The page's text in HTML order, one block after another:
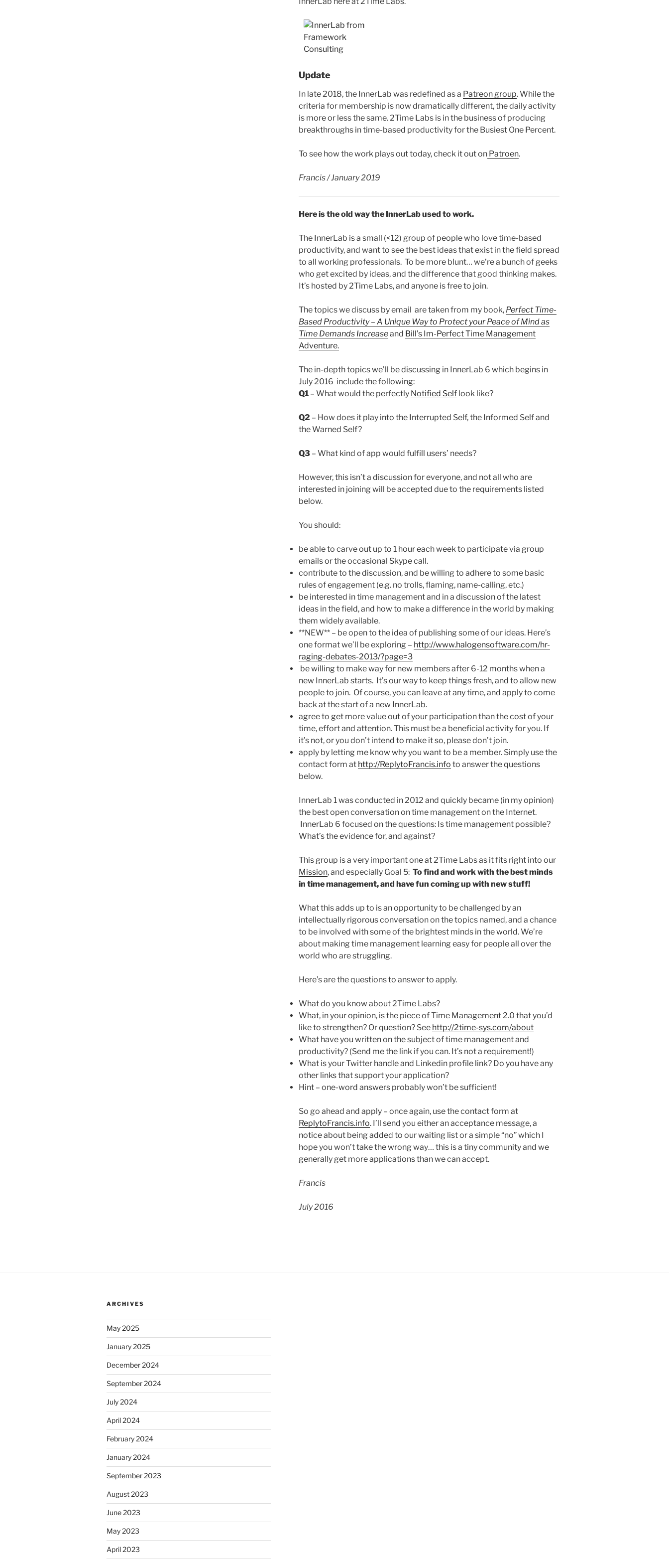
Update
In late 2018, the InnerLab was redefined as a Patreon group. While the
criteria for membership is now dramatically different, the daily activity
is more or less the same. 2Time Labs is in the business of producing
breakthroughs in time-based productivity for the Busiest One Percent.
To see how the work plays out today, check it out onPatroen.
Francis / January 2019
Here is the old way the InnerLab used to work.
The InnerLab is a small (<12) group of people who love time-based
productivity, and want to see the best ideas that exist in the field spread
to all working professionals. To be more blunt… we’re a bunch of geeks
who get excited by ideas, and the difference that good thinking makes.
It’s hosted by 2Time Labs, and anyone is free to join.
The topics we discuss by email are taken from my book, Perfect Time-
Based Productivity – A Unique Way to Protect your Peace of Mind as
Time Demands Increaseand Bill’s Im-Perfect Time Management
Adventure.
The in-depth topics we’ll be discussing in InnerLab 6 which begins in
July 2016 include the following:
Q1– What would the perfectly Notified Selflook like?
Q2 – How does it play into the Interrupted Self, the Informed Self and
the Warned Self?
Q3– What kind of app would fulfill users’ needs?
However, this isn’t a discussion for everyone, and not all who are
interested in joining will be accepted due to the requirements listed
below.
You should:
be able to carve out up to 1 hour each week to participate via group
emails or the occasional Skype call.
contribute to the discussion, and be willing to adhere to some basic
rules of engagement (e.g. no trolls, flaming, name-calling, etc.)
be interested in time management and in a discussion of the latest
ideas in the field, and how to make a difference in the world by making
them widely available.
**NEW** – be open to the idea of publishing some of our ideas. Here’s
one format we’ll be exploring – http://www.halogensoftware.com/hr-
raging-debates-2013/?page=3
be willing to make way for new members after 6-12 months when a
new InnerLab starts. It’s our way to keep things fresh, and to allow new
people to join. Of course, you can leave at any time, and apply to come
back at the start of a new InnerLab.
agree to get more value out of your participation than the cost of your
time, effort and attention. This must be a beneficial activity for you. If
it’s not, or you don’t intend to make it so, please don’t join.
apply by letting me know why you want to be a member. Simply use the
contact form at http://ReplytoFrancis.info to answer the questions
below.
InnerLab 1 was conducted in 2012 and quickly became (in my opinion)
the best open conversation on time management on the Internet.
InnerLab 6 focused on the questions: Is time management possible?
What’s the evidence for, and against?
This group is a very important one at 2Time Labs as it fits right into our
Mission, and especially Goal 5: To find and work with the best minds
in time management, and have fun coming up with new stuff!
What this adds up to is an opportunity to be challenged by an
intellectually rigorous conversation on the topics named, and a chance
to be involved with some of the brightest minds in the world. We’re
about making time management learning easy for people all over the
world who are struggling.
Here’s are the questions to answer to apply.
What do you know about 2Time Labs?
What, in your opinion, is the piece of Time Management 2.0 that you’d
like to strengthen? Or question? See http://2time-sys.com/about
What have you written on the subject of time management and
productivity? (Send me the link if you can. It’s not a requirement!)
What is your Twitter handle and Linkedin profile link? Do you have any
other links that support your application?
Hint – one-word answers probably won’t be sufficient!
So go ahead and apply – once again, use the contact form at
ReplytoFrancis.info. I’ll send you either an acceptance message, a
notice about being added to our waiting list or a simple “no” which I
hope you won’t take the wrong way… this is a tiny community and we
generally get more applications than we can accept.
Francis
July 2016
ARCHIVES
May 2025
January 2025
December 2024
September 2024
July 2024
April 2024
February 2024
January 2024
September 2023
August 2023
June 2023
May 2023
April 2023